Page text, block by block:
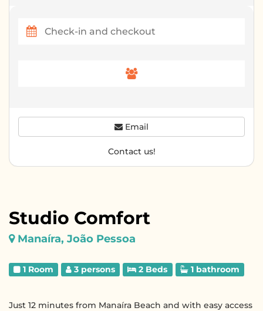
Studio Comfort
Manaíra, João Pessoa
1 Room 3 persons 2 Beds 1 bathroom
Just 12 minutes from Manaíra Beach and with easy access
Email
Contact us!